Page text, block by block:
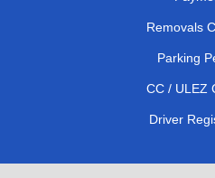
Removals
Parking
CC / ULEZ
Driver